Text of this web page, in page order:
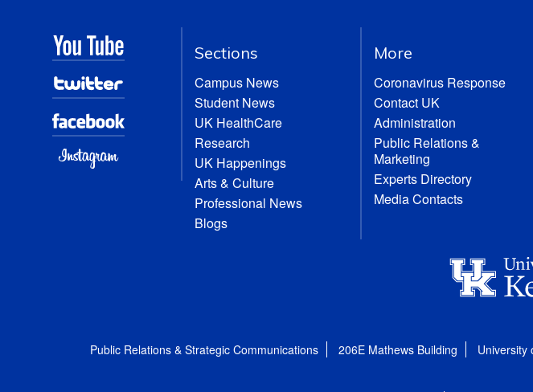
Sections
Campus News
Student News
UK HealthCare
Research
UK Happenings
Arts & Culture
Professional News
Blogs
More
Coronavirus Response
Contact UK
Administration
Public Relations &
Marketing
Experts Directory
Media Contacts
Public Relations & Strategic Communications 206E Mathews Building University